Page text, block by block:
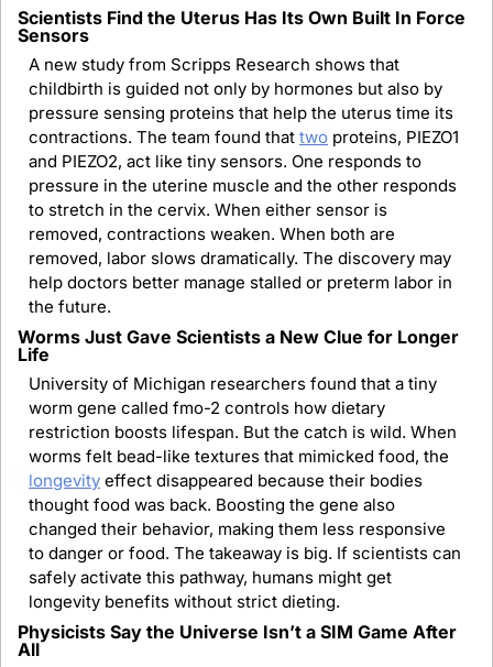
Scientists Find the Uterus Has Its Own Built In Force
Sensors
A new study from Scripps Research shows that
childbirth is guided not only by hormones but also by
pressure sensing proteins that help the uterus time its
contractions. The team found that two proteins, PIEZO1
and PIEZO2, act like tiny sensors. One responds to
pressure in the uterine muscle and the other responds
to stretch in the cervix. When either sensor is
removed, contractions weaken. When both are
removed, labor slows dramatically. The discovery may
help doctors better manage stalled or preterm labor in
the future.
Worms Just Gave Scientists a New Clue for Longer
Life
University of Michigan researchers found that a tiny
worm gene called fmo-2 controls how dietary
restriction boosts lifespan. But the catch is wild. When
longevity effect disappeared because their bodies
thought food was back. Boosting the gene also
changed their behavior, making them less responsive
to danger or food. The takeaway is big. If scientists can
safely activate this pathway, humans might get
longevity benefits without strict dieting.
Physicists Say the Universe Isn’t a SIM Game After
All